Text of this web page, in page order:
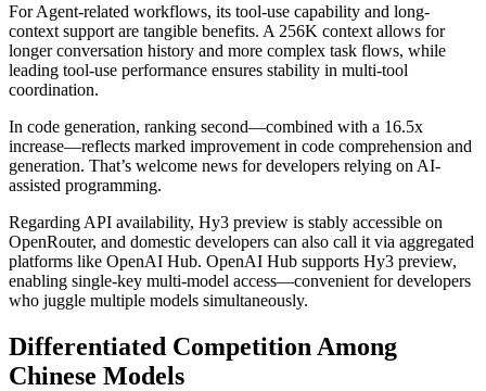
For Agent-related workflows, its tool-use capability and long-
context support are tangible benefits. A 256K context allows for
longer conversation history and more complex task flows, while
leading tool-use performance ensures stability in multi-tool
coordination.
In code generation, ranking second—combined with a 16.5x
increase—reflects marked improvement in code comprehension and
generation. That’s welcome news for developers relying on AI-
assisted programming.
Regarding API availability, Hy3 preview is stably accessible on
OpenRouter, and domestic developers can also call it via aggregated
platforms like OpenAI Hub. OpenAI Hub supports Hy3 preview,
enabling single-key multi-model access—convenient for developers
who juggle multiple models simultaneously.
Differentiated Competition Among
Chinese Models